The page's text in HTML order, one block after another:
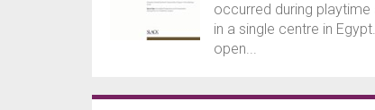
occurred during
in a single centre in
open...